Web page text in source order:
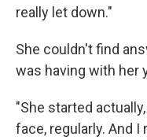
really let down."
She couldn't find
was having with her
"She started
face, regularly. And